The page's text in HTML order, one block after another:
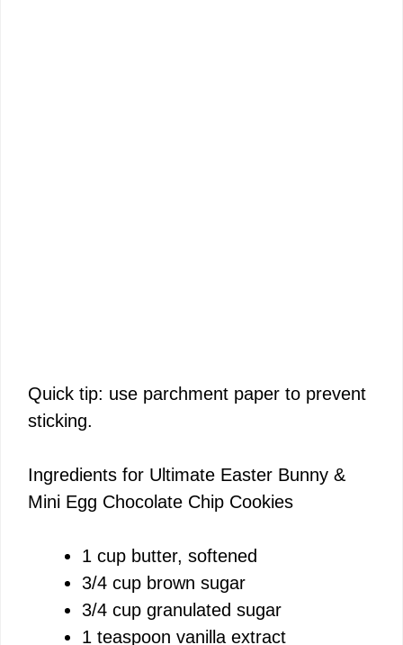
Quick tip: use parchment paper to prevent
sticking.
Ingredients for Ultimate Easter Bunny &
Mini Egg Chocolate Chip Cookies
1 cup butter, softened
3/4 cup brown sugar
3/4 cup granulated sugar
1 teaspoon vanilla extract